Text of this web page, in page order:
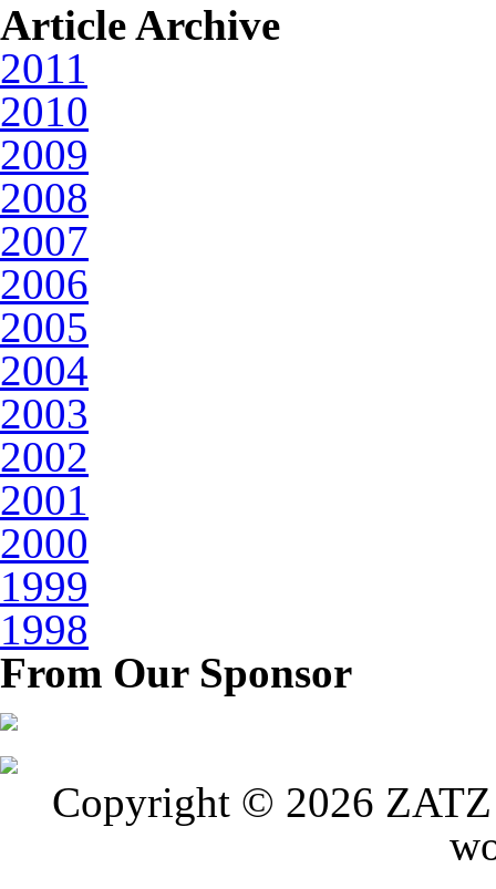
Article Archive
2011
2010
2009
2008
2007
2006
2005
2004
2003
2002
2001
2000
1999
1998
From Our Sponsor
Copyright © 2026